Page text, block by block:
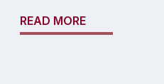
READ MORE